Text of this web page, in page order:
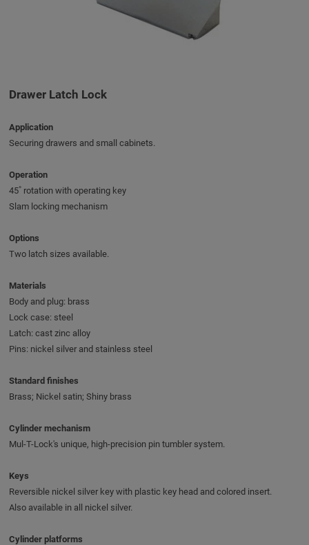
Drawer Latch Lock
Application
Securing drawers and small cabinets.
Operation
45˚ rotation with operating key
Slam locking mechanism
Options
Two latch sizes available.
Materials
Body and plug: brass
Lock case: steel
Latch: cast zinc alloy
Pins: nickel silver and stainless steel
Standard finishes
Brass; Nickel satin; Shiny brass
Cylinder mechanism
Mul-T-Lock's unique, high-precision pin tumbler system.
Keys
Reversible nickel silver key with plastic key head and colored insert.
Also available in all nickel silver.
Cylinder platforms